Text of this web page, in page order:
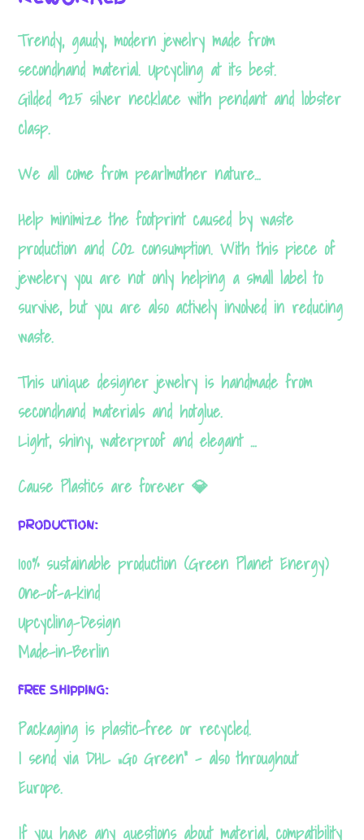
Trendy, gaudy, modern jewelry made from
secondhand material. Upcycling at its best.
Gilded 925 silver necklace with pendant and lobster
clasp.
We all come from pearlmother nature…
Help minimize the footprint caused by waste
production and CO2 consumption. With this piece of
jewelery you are not only helping a small label to
survive, but you are also actively involved in reducing
waste.
This unique designer jewelry is handmade from
secondhand materials and hotglue.
Light, shiny, waterproof and elegant …
Cause Plastics are forever 💎
PRODUCTION:
100% sustainable production (Green Planet Energy)
One-of-a-kind
Upcycling-Design
Made-in-Berlin
FREE SHIPPING:
Packaging is plastic-free or recycled.
I send via DHL „Go Green“ – also throughout
Europe.
If you have any questions about material, compatibility
Necessary
These
cookies are
not optional.
needed for
the
website to
function.
In order
for us to
improve
website's
functionality
structure,
based on
how the
website is
used.
Experience
In order for
our website
to perform